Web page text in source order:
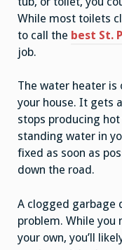
While most toilets
to call the best St.
job.
The water heater
your house. It gets
stops producing
standing water in
fixed as soon as
down the road.
A clogged garbage
problem. While you
your own, you’ll